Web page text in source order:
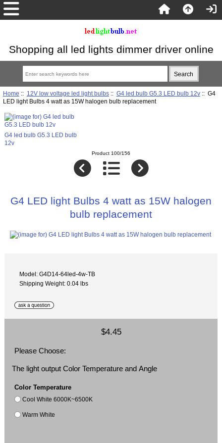
Shopping all led lights dimmer driver online
Home :: 12V low voltage led light bulbs:: G4 led bulb G5.3 LED bulb 12v:: G4
LED light Bulbs 4 watt as 15W halogen bulb replacement
G4 led bulb G5.3 LED bulb
12v
Product 100/156
G4 LED light Bulbs 4 watt as 15W halogen
bulb replacement
Model: G4D14-64led-4w-TB
Shipping Weight: 0.04 lbs
$4.45
Please Choose:
The light output Color Temperature and Angle
Color Temperature
Cool White 6000K~6500K
Warm White